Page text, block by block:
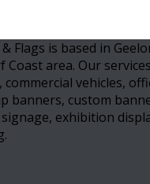
Flags is based in
Coast area. Our
commercial vehicles,
banners, custom
exhibition